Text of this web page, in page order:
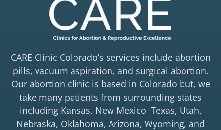
CARE Clinic Colorado’s services include abortion
pills, vacuum aspiration, and surgical abortion.
Our abortion clinic is based in Colorado but, we
take many patients from surrounding states
including Kansas, New Mexico, Texas, Utah,
Nebraska, Oklahoma, Arizona, Wyoming, and